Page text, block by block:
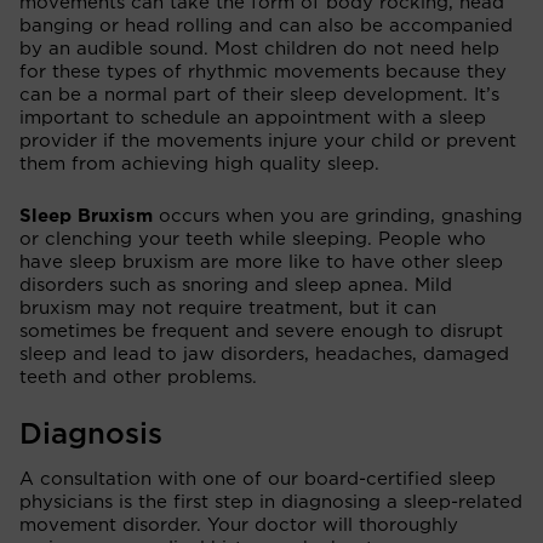
banging or head rolling and can also be accompanied
by an audible sound. Most children do not need help
for these types of rhythmic movements because they
can be a normal part of their sleep development. It’s
important to schedule an appointment with a sleep
provider if the movements injure your child or prevent
them from achieving high quality sleep.
Sleep Bruxism occurs when you are grinding, gnashing
or clenching your teeth while sleeping. People who
have sleep bruxism are more like to have other sleep
disorders such as snoring and sleep apnea. Mild
bruxism may not require treatment, but it can
sometimes be frequent and severe enough to disrupt
sleep and lead to jaw disorders, headaches, damaged
teeth and other problems.
Diagnosis
A consultation with one of our board-certified sleep
physicians is the first step in diagnosing a sleep-related
movement disorder. Your doctor will thoroughly